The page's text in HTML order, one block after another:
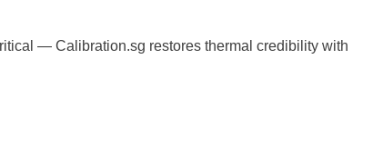
— Calibration.sg restores thermal credibility with